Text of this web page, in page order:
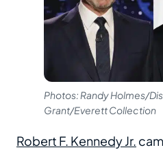
Photos: Randy Holmes/
Grant/Everett Collection
Robert F. Kennedy Jr.